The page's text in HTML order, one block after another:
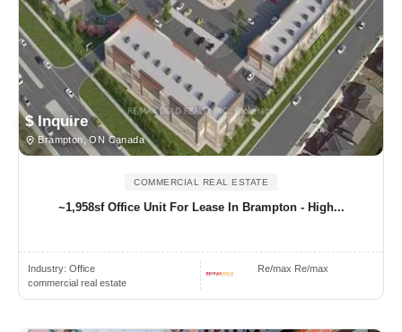
$ Inquire
Brampton, ON Canada
COMMERCIAL REAL ESTATE
~1,958sf Office Unit For Lease In Brampton - High...
Industry: Office
commercial real estate
Re/max Re/max